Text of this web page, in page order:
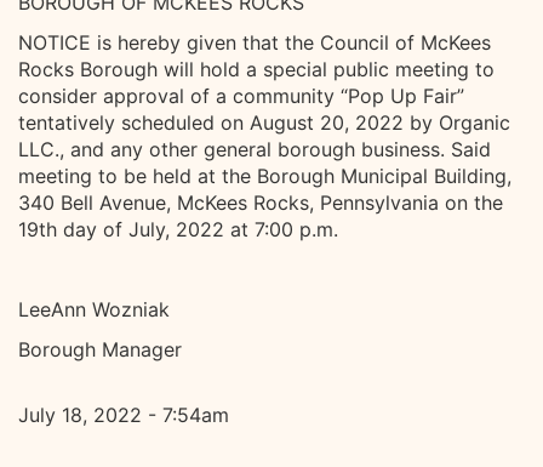
NOTICE is hereby given that the Council of McKees
Rocks Borough will hold a special public meeting to
consider approval of a community “Pop Up Fair”
tentatively scheduled on August 20, 2022 by Organic
LLC., and any other general borough business. Said
meeting to be held at the Borough Municipal Building,
340 Bell Avenue, McKees Rocks, Pennsylvania on the
19th day of July, 2022 at 7:00 p.m.
LeeAnn Wozniak
Borough Manager
July 18, 2022 - 7:54am